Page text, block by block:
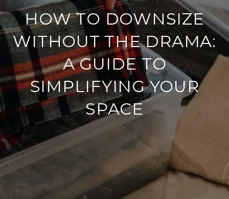
HOW TO DOWNSIZE
WITHOUT THE DRAMA:
A GUIDE TO
SIMPLIFYING YOUR
SPACE